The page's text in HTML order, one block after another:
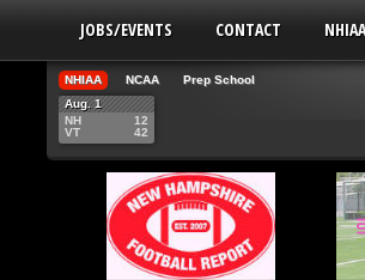
JOBS/EVENTS CONTACT
NHIAA NCAA
Prep School
Aug. 1
NH
VT
12
42